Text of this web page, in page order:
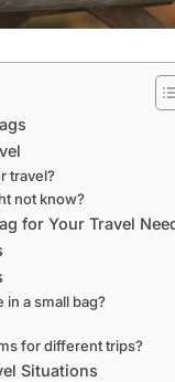
travel?
not know?
for Your Travel
in a small bag?
for different trips?
Situations